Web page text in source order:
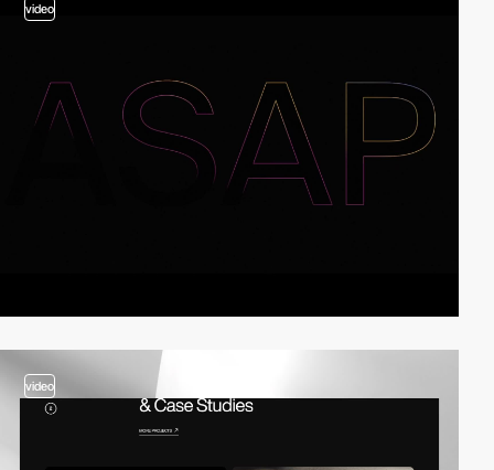
video
video